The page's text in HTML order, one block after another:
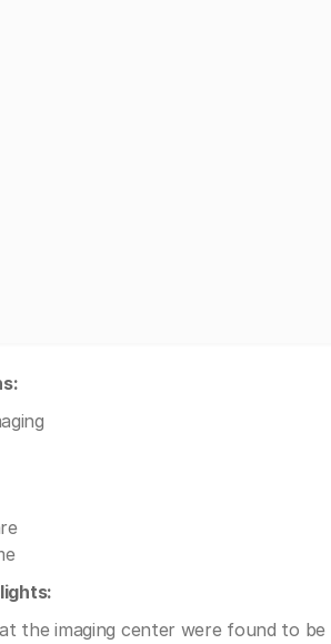
the imaging center were found to be